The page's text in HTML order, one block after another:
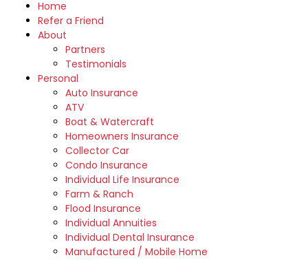
Home
Refer a Friend
About
Partners
Testimonials
Personal
Auto Insurance
ATV
Boat & Watercraft
Homeowners Insurance
Collector Car
Condo Insurance
Individual Life Insurance
Farm & Ranch
Flood Insurance
Individual Annuities
Individual Dental Insurance
Manufactured / Mobile Home